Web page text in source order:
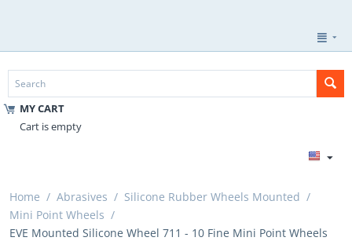
MY CART
Cart is empty
Home / Abrasives / Silicone Rubber Wheels Mounted /
Mini Point Wheels /
EVE Mounted Silicone Wheel 711 - 10 Fine Mini Point Wheels